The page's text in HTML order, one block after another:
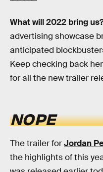
What will 2022 bring
advertising showcase
anticipated
Keep checking back
for all the new trailer
NOPE
The trailer forJordan
the highlights of this